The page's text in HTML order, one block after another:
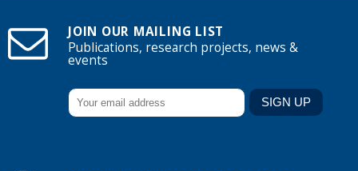
JOIN OUR MAILING LIST
Publications, research projects, news &
events